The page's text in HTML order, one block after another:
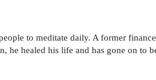
to meditate daily. A former
healed his life and has gone on to